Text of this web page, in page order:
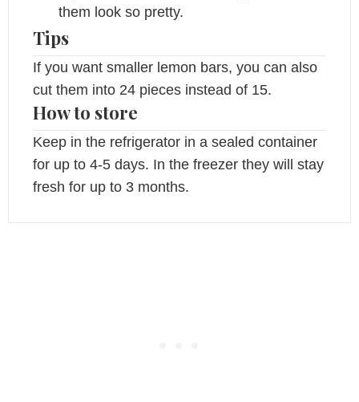
them look so pretty.
Tips
If you want smaller lemon bars, you can also
cut them into 24 pieces instead of 15.
How to store
Keep in the refrigerator in a sealed container
for up to 4-5 days. In the freezer they will stay
fresh for up to 3 months.